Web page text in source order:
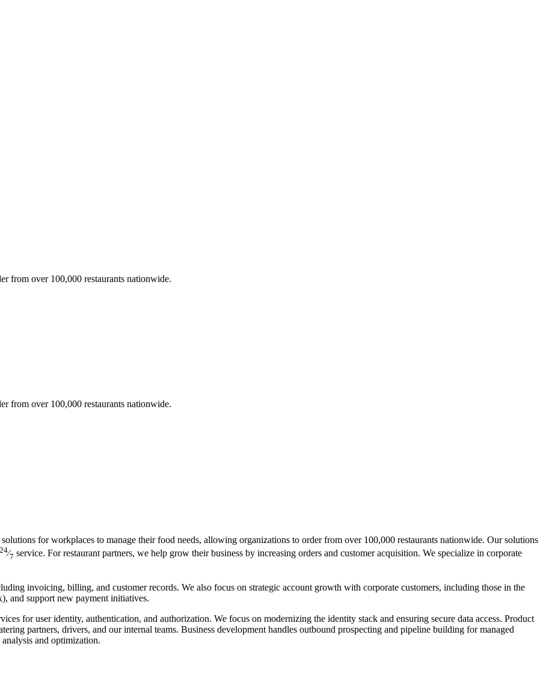
from over 100,000 restaurants nationwide.
from over 100,000 restaurants nationwide.
for workplaces to manage their food needs, allowing organizations to order from over 100,000 restaurants nationwide. Our solutions
24⁄7 service. For restaurant partners, we help grow their business by increasing orders and customer acquisition. We specialize in corporate
invoicing, billing, and customer records. We also focus on strategic account growth with corporate customers, including those in the
and support new payment initiatives.
for user identity, authentication, and authorization. We focus on modernizing the identity stack and ensuring secure data access. Product
partners, drivers, and our internal teams. Business development handles outbound prospecting and pipeline building for managed
and optimization.